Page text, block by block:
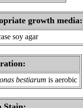
growth media:
soy agar
bestiarum is aerobic